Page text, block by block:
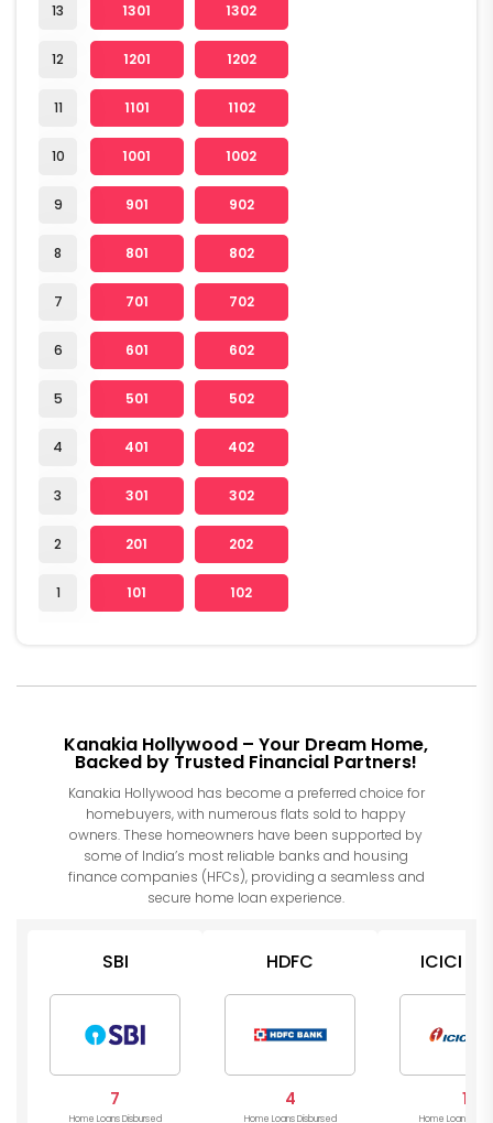
13
12
11
10
9
8
7
6
5
4
3
2
1
1301 1302
1201 1202
1101 1102
1001 1002
901 902
801 802
701 702
601 602
501 502
401 402
301 302
201 202
101 102
Kanakia Hollywood – Your Dream Home,
Backed by Trusted Financial Partners!
Kanakia Hollywood has become a preferred choice for
homebuyers, with numerous flats sold to happy
owners. These homeowners have been supported by
some of India’s most reliable banks and housing
finance companies (HFCs), providing a seamless and
secure home loan experience.
SBI
7
Home Loans Disbursed
HDFC
4
Home Loans Disbursed
ICICI
1
Home Loans